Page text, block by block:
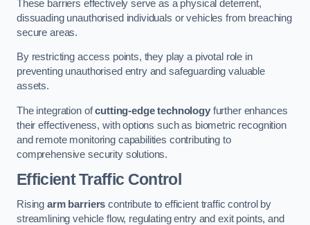
These barriers effectively serve as a physical deterrent,
dissuading unauthorised individuals or vehicles from breaching
secure areas.
By restricting access points, they play a pivotal role in
preventing unauthorised entry and safeguarding valuable
assets.
The integration ofcutting-edge technologyfurther enhances
their effectiveness, with options such as biometric recognition
and remote monitoring capabilities contributing to
comprehensive security solutions.
Efficient Traffic Control
Rising arm barriers contribute to efficient traffic control by
streamlining vehicle flow, regulating entry and exit points, and